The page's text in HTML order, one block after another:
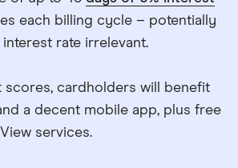
each billing cycle – potentially
rate irrelevant.
scores, cardholders will benefit
a decent mobile app, plus free
services.